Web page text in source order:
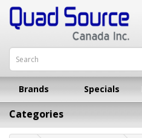
Brands Specials
Categories